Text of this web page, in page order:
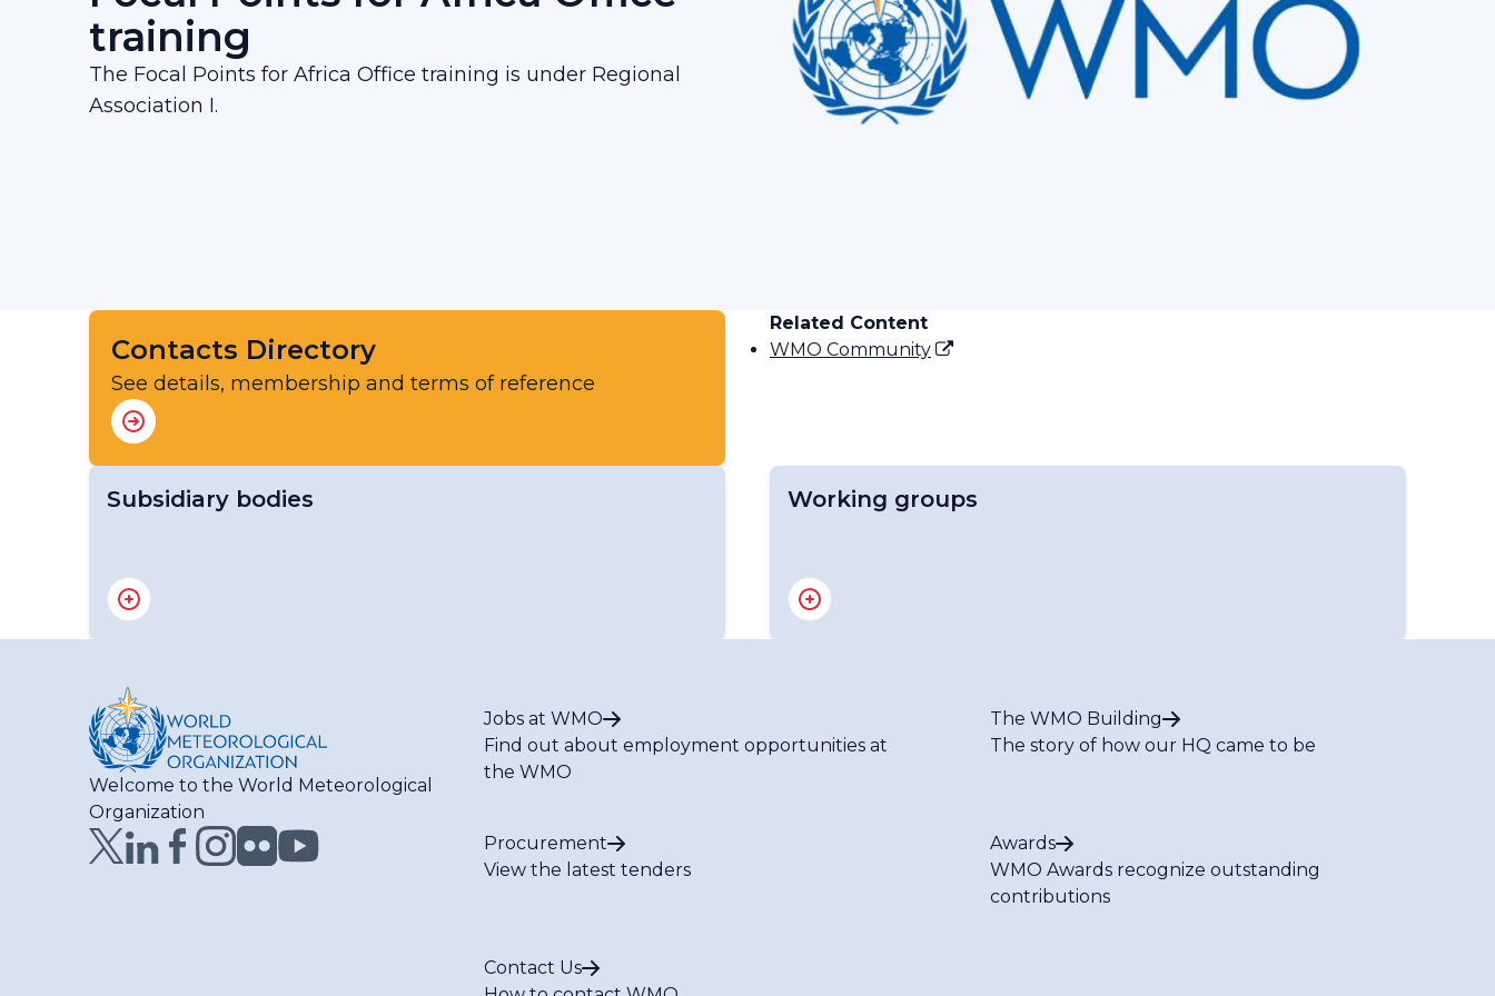
training
The Focal Points for Africa Office training is under Regional
Association I.
Contacts Directory
See details, membership and terms of reference
Related Content
WMO Community
Subsidiary bodies
Regional Association I - Officers
RA I Management Group
Working groups
Working Group on Climate Services and Applications
Task Team on WIGOS
Meteorological Services and Cost Recovery
RA I Tropical Cyclone Committee for the South-West Indian Ocean
RA I HWCP Expert Team on Products and Tools (Infrastructure)
RA I HWCP Expert Team on Capacity Building
RA I HWCP Expert Team on Flood and Drought (Services)
Welcome to the World Meteorological
Organization
Jobs at WMO
Find out about employment opportunities at
the WMO
The WMO Building
The story of how our HQ came to be
Procurement
View the latest tenders
Awards
WMO Awards recognize outstanding
contributions
Contact Us